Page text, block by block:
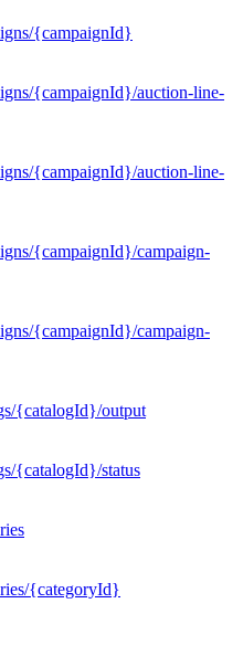
{campaignId}
{campaignId}/auction-line-
{campaignId}/auction-line-
{campaignId}/campaign-
{campaignId}/campaign-
{catalogId}/output
{catalogId}/status
{categoryId}